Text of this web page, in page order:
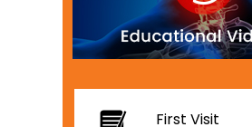
First Visit